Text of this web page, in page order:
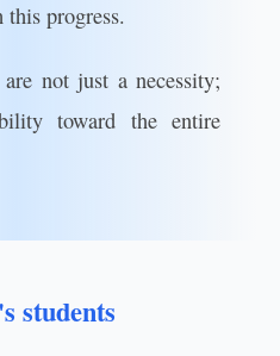
progress.
not just a necessity;
toward the entire
students